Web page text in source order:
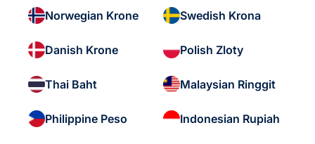
Norwegian Krone Swedish Krona
Danish Krone Polish Zloty
Thai Baht Malaysian Ringgit
Philippine Peso Indonesian Rupiah